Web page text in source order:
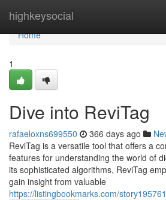
highkeysocial
Home
Home
1
Dive into ReviTag
rafaeloxns699550 366 days ago
ReviTag is a versatile tool that offers a
features for understanding the world of
its sophisticated algorithms, ReviTag
gain insight from valuable
https://listingbookmarks.com/